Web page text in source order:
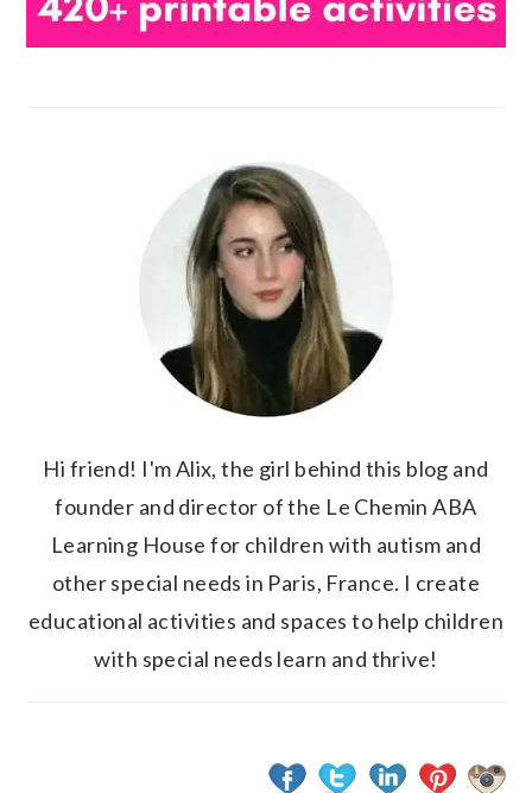
Hi friend! I'm Alix, the girl behind this blog and
founder and director of the Le Chemin ABA
Learning House for children with autism and
other special needs in Paris, France. I create
educational activities and spaces to help children
with special needs learn and thrive!